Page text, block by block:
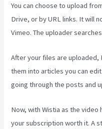
You can choose to upload
Drive, or by URL links. It will
Vimeo. The uploader
After your files are uploaded,
them into articles you can
going through the posts and
Now, with Wistia as the
your subscription worth it. A